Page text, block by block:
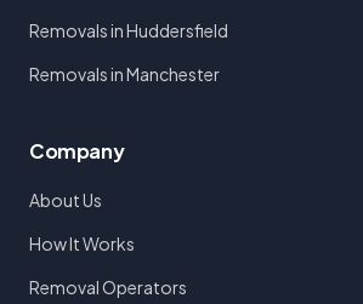
Removals in Huddersfield
Removals in Manchester
Company
About Us
How It Works
Removal Operators